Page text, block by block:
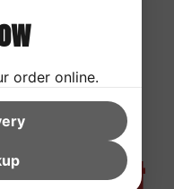
the measure
speak to Wayofleaf.
order online.